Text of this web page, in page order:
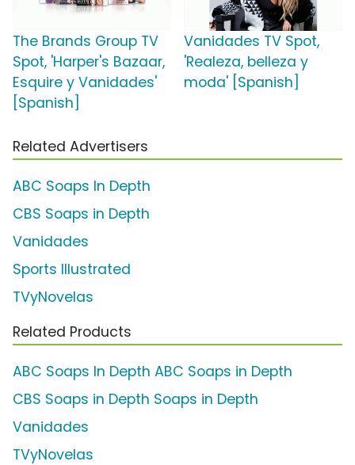
The Brands Group TV
Spot, 'Harper's Bazaar,
Esquire y Vanidades'
[Spanish]
Vanidades TV Spot,
'Realeza, belleza y
moda' [Spanish]
Related Advertisers
ABC Soaps In Depth
CBS Soaps in Depth
Vanidades
Sports Illustrated
TVyNovelas
Related Products
ABC Soaps In Depth ABC Soaps in Depth
CBS Soaps in Depth Soaps in Depth
Vanidades
TVyNovelas